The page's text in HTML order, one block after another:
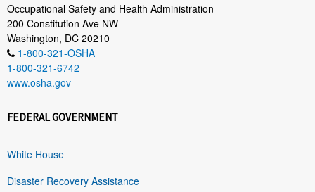
Occupational Safety and Health Administration
200 Constitution Ave NW
Washington, DC 20210
1-800-321-OSHA
1-800-321-6742
www.osha.gov
FEDERAL GOVERNMENT
White House
Disaster Recovery Assistance